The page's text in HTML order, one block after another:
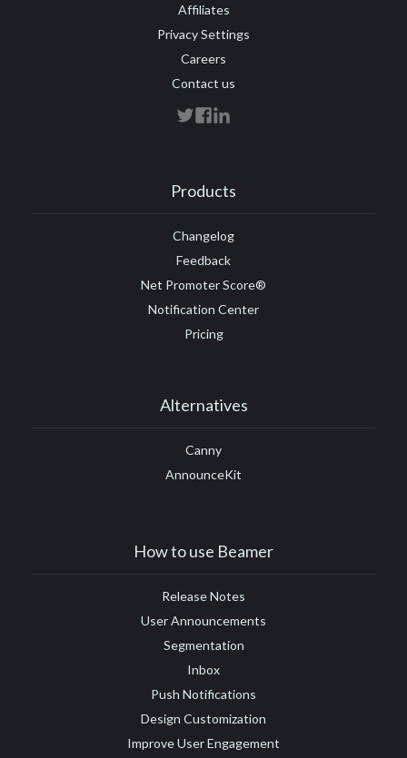
Affiliates
Privacy Settings
Careers
Contact us
Products
Changelog
Feedback
Net Promoter Score®
Notification Center
Pricing
Alternatives
Canny
AnnounceKit
How to use Beamer
Release Notes
User Announcements
Segmentation
Inbox
Push Notifications
Design Customization
Improve User Engagement